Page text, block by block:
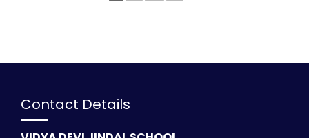
Contact Details